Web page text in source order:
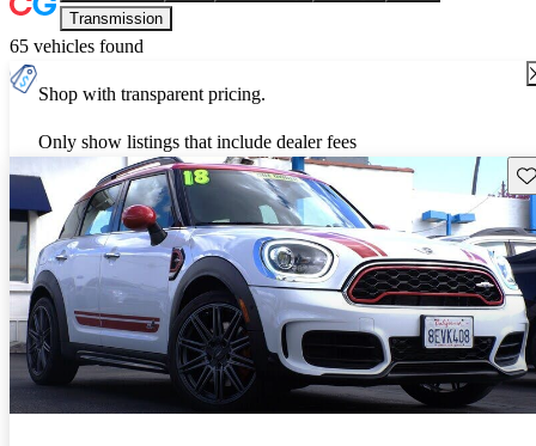
Transmission
65 vehicles found
Shop with transparent pricing.
Only show listings that include dealer fees